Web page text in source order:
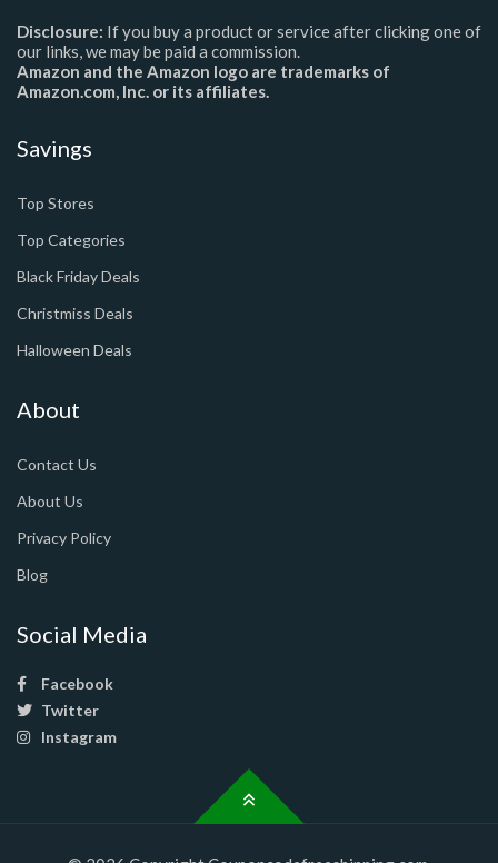
Disclosure: If you buy a product or service after clicking one of
our links, we may be paid a commission.
Amazon and the Amazon logo are trademarks of
Amazon.com, Inc. or its affiliates.
Savings
Top Stores
Top Categories
Black Friday Deals
Christmiss Deals
Halloween Deals
About
Contact Us
About Us
Privacy Policy
Blog
Social Media
Facebook
Twitter
Instagram